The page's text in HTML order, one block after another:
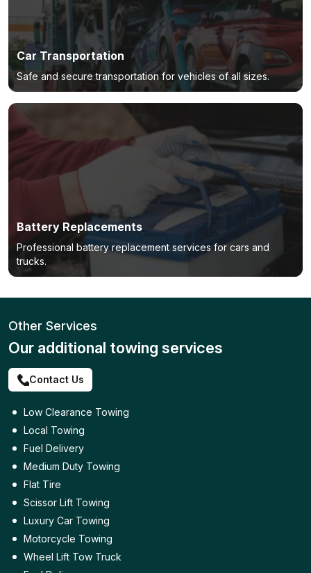
Car Transportation
Safe and secure transportation for vehicles of all sizes.
Battery Replacements
Professional battery replacement services for cars and
trucks.
Other Services
Our additional towing services
Contact Us
Low Clearance Towing
Local Towing
Fuel Delivery
Medium Duty Towing
Flat Tire
Scissor Lift Towing
Luxury Car Towing
Motorcycle Towing
Wheel Lift Tow Truck